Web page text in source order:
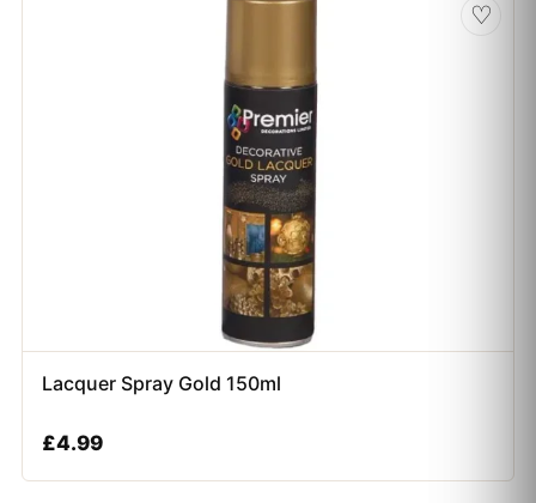
♡
Lacquer Spray Gold 150ml
£4.99